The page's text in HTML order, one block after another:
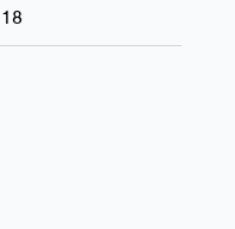
18